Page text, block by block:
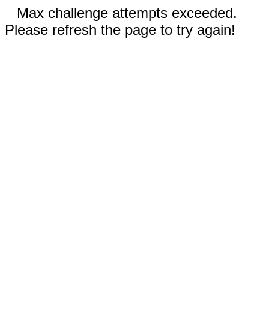
Max challenge attempts exceeded.
Please refresh the page to try again!